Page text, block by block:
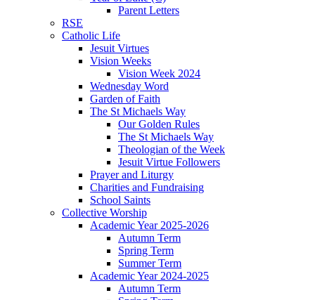
Parent Letters
RSE
Catholic Life
Jesuit Virtues
Vision Weeks
Vision Week 2024
Wednesday Word
Garden of Faith
The St Michaels Way
Our Golden Rules
The St Michaels Way
Theologian of the Week
Jesuit Virtue Followers
Prayer and Liturgy
Charities and Fundraising
School Saints
Collective Worship
Academic Year 2025-2026
Autumn Term
Spring Term
Summer Term
Academic Year 2024-2025
Autumn Term